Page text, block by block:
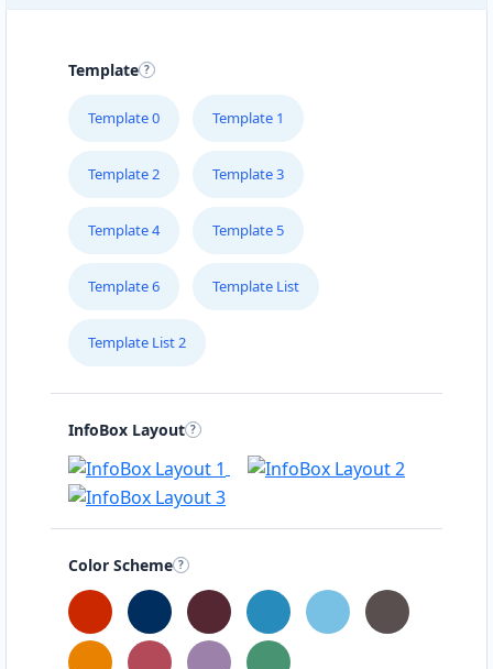
Template
Template 0 Template 1
Template 2 Template 3
Template 4 Template 5
Template 6 Template List
Template List 2
InfoBox Layout
Color Scheme